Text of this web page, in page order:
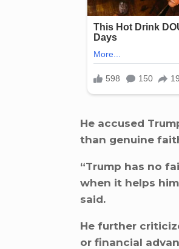
He accused
than genuine
“Trump has no
when it helps
said.
He further
or financial